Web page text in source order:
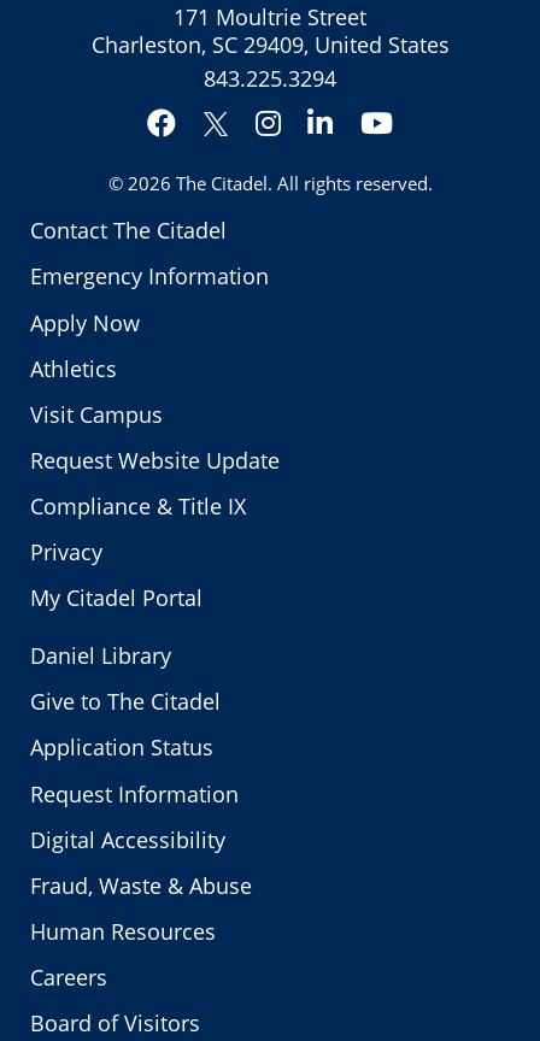
Contact The Citadel
Emergency Information
Apply Now
Athletics
Visit Campus
Request Website Update
Compliance & Title IX
Privacy
My Citadel Portal
171 Moultrie Street
Charleston, SC 29409, United States
843.225.3294
Facebook
Twitter
Instagram
LinkedInYouTube
© 2026 The Citadel. All rights reserved.
Daniel Library
Give to The Citadel
Application Status
Request Information
Digital Accessibility
Fraud, Waste & Abuse
Human Resources
Careers
Board of Visitors